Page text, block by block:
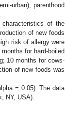
urban), parenthood
of the
of new foods
risk of allergy were
for hard-boiled
10 months for cows-
of new foods was
= 0.05). The data
NY, USA).